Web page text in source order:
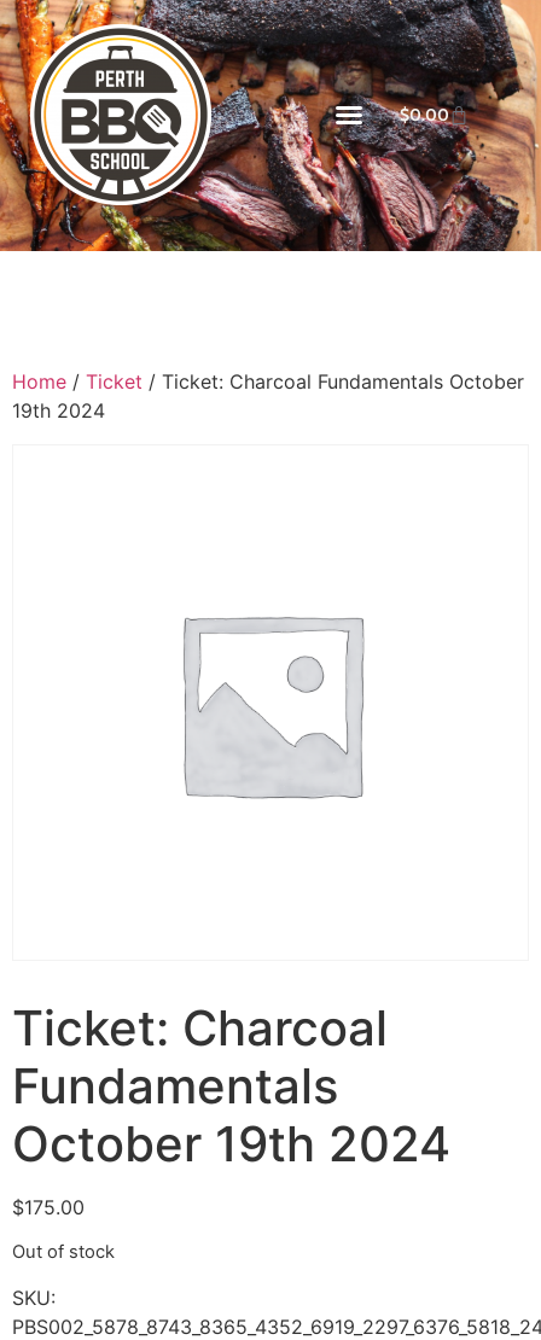
$0.00
Home / Ticket / Ticket: Charcoal Fundamentals October
19th 2024
Ticket: Charcoal
Fundamentals
October 19th 2024
$175.00
Out of stock
SKU: